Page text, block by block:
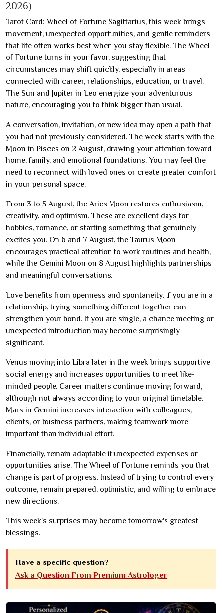
2026)
Tarot Card: Wheel of Fortune Sagittarius, this week brings
movement, unexpected opportunities, and gentle reminders
that life often works best when you stay flexible. The Wheel
of Fortune turns in your favor, suggesting that
circumstances may shift quickly, especially in areas
connected with career, relationships, education, or travel.
The Sun and Jupiter in Leo energize your adventurous
nature, encouraging you to think bigger than usual.
A conversation, invitation, or new idea may open a path that
you had not previously considered. The week starts with the
Moon in Pisces on 2 August, drawing your attention toward
home, family, and emotional foundations. You may feel the
need to reconnect with loved ones or create greater comfort
in your personal space.
From 3 to 5 August, the Aries Moon restores enthusiasm,
creativity, and optimism. These are excellent days for
hobbies, romance, or starting something that genuinely
excites you. On 6 and 7 August, the Taurus Moon
encourages practical attention to work routines and health,
while the Gemini Moon on 8 August highlights partnerships
and meaningful conversations.
Love benefits from openness and spontaneity. If you are in a
relationship, trying something different together can
strengthen your bond. If you are single, a chance meeting or
unexpected introduction may become surprisingly
significant.
Venus moving into Libra later in the week brings supportive
social energy and increases opportunities to meet like-
minded people. Career matters continue moving forward,
although not always according to your original timetable.
Mars in Gemini increases interaction with colleagues,
clients, or business partners, making teamwork more
important than individual effort.
Financially, remain adaptable if unexpected expenses or
opportunities arise. The Wheel of Fortune reminds you that
change is part of progress. Instead of trying to control every
outcome, remain prepared, optimistic, and willing to embrace
new directions.
This week's surprises may become tomorrow's greatest
blessings.
Have a specific question?
Ask a Question From Premium Astrologer